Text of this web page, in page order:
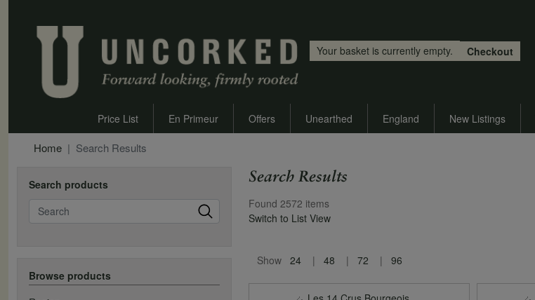
Your basket is currently empty.
Checkout
Price List En Primeur Offers Unearthed England New Listings
Home Search Results
Search products
Search
Browse products
Search Results
Found 2572 items
Switch to List View
Show 24 48 72 96